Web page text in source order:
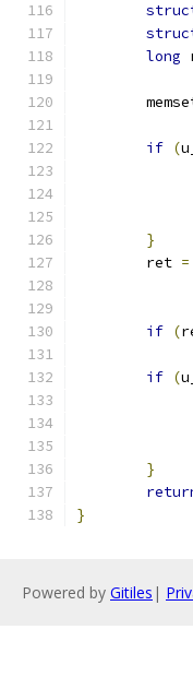
long
if (
}
	ret
=
if (
if (
}
}
Powered by Gitiles |